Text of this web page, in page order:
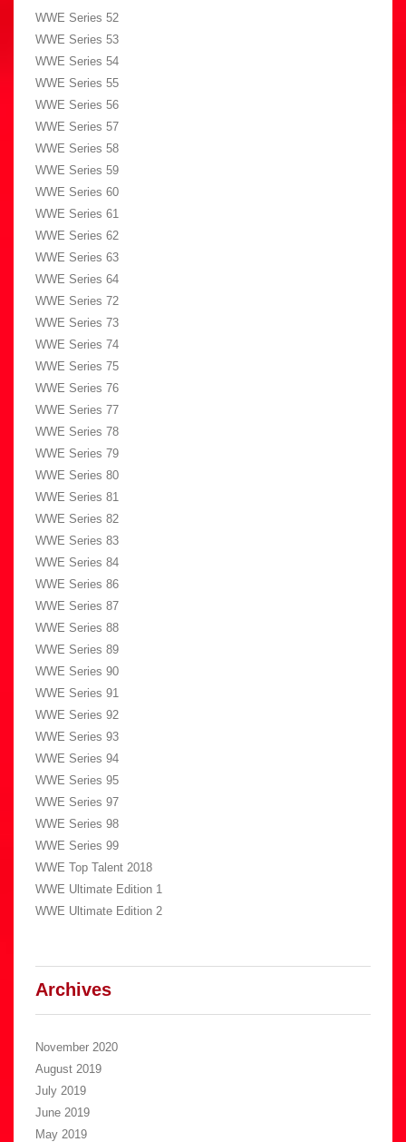
WWE Series 52
WWE Series 53
WWE Series 54
WWE Series 55
WWE Series 56
WWE Series 57
WWE Series 58
WWE Series 59
WWE Series 60
WWE Series 61
WWE Series 62
WWE Series 63
WWE Series 64
WWE Series 72
WWE Series 73
WWE Series 74
WWE Series 75
WWE Series 76
WWE Series 77
WWE Series 78
WWE Series 79
WWE Series 80
WWE Series 81
WWE Series 82
WWE Series 83
WWE Series 84
WWE Series 86
WWE Series 87
WWE Series 88
WWE Series 89
WWE Series 90
WWE Series 91
WWE Series 92
WWE Series 93
WWE Series 94
WWE Series 95
WWE Series 97
WWE Series 98
WWE Series 99
WWE Top Talent 2018
WWE Ultimate Edition 1
WWE Ultimate Edition 2
Archives
November 2020
August 2019
July 2019
June 2019
May 2019